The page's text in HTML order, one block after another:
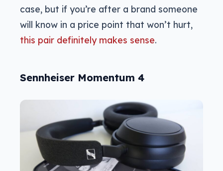
case, but if you’re after a brand someone
will know in a price point that won’t hurt,
this pair definitely makes sense.
Sennheiser Momentum 4